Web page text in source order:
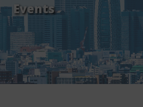
Events